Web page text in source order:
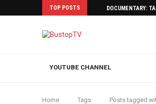
TOP POSTS DOCUMENTARY:
YOUTUBE CHANNEL
Home Tags Posts tagged